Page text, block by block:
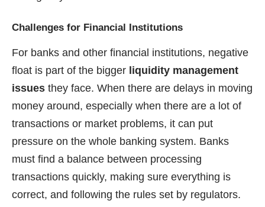
Challenges for Financial Institutions
For banks and other financial institutions, negative
float is part of the bigger liquidity management
issues they face. When there are delays in moving
money around, especially when there are a lot of
transactions or market problems, it can put
pressure on the whole banking system. Banks
must find a balance between processing
transactions quickly, making sure everything is
correct, and following the rules set by regulators.